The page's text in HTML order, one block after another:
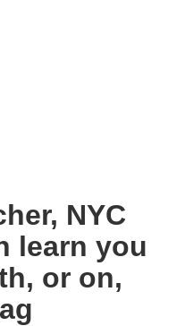
NYC
learn you
or on,